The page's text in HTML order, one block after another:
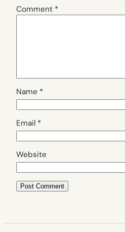
Comment *
Name *
Email *
Website